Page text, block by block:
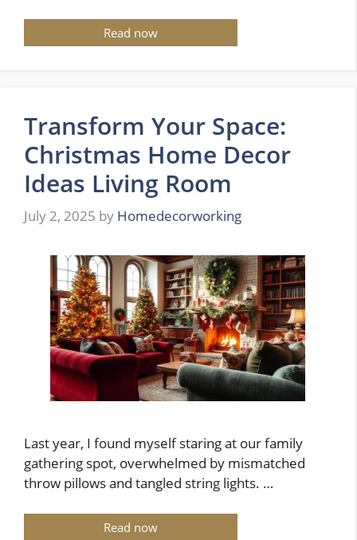
Read now
Transform Your Space:
Christmas Home Decor
Ideas Living Room
July 2, 2025 by Homedecorworking
Last year, I found myself staring at our family
gathering spot, overwhelmed by mismatched
throw pillows and tangled string lights. …
Read now